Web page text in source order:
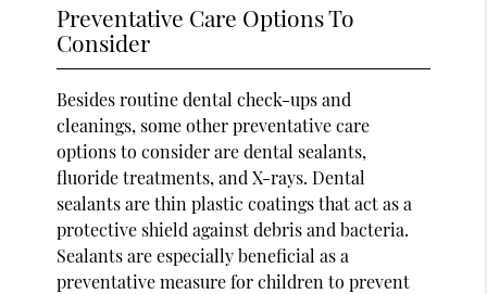
Preventative Care Options To
Consider
Besides routine dental check-ups and
cleanings, some other preventative care
options to consider are dental sealants,
fluoride treatments, and X-rays. Dental
sealants are thin plastic coatings that act as a
protective shield against debris and bacteria.
Sealants are especially beneficial as a
preventative measure for children to prevent